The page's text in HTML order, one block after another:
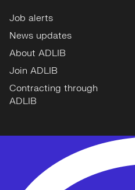
Job alerts
News updates
About ADLIB
Join ADLIB
Contracting through
ADLIB